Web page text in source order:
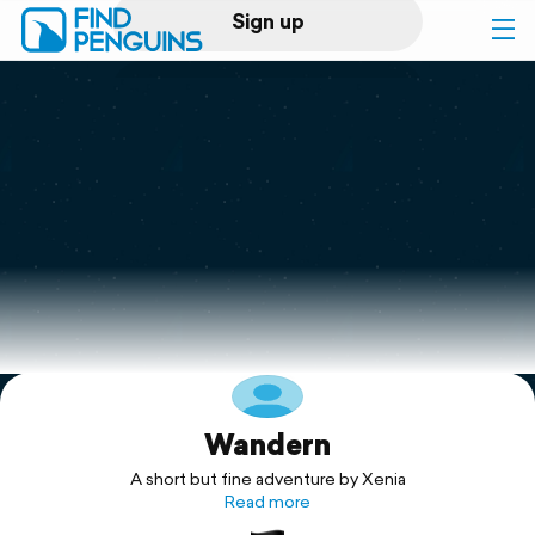
Sign up
Log in
Print a book
Flyover video
Explore
Wandern
A short but fine adventure by Xenia
Read more